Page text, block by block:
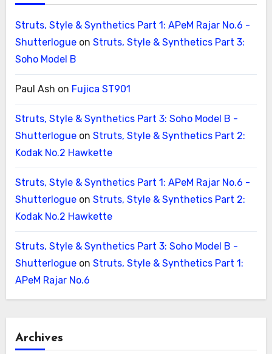
Struts, Style & Synthetics Part 1: APeM Rajar No.6 -
Shutterlogueon Struts, Style & Synthetics Part 3:
Soho Model B
Paul Ash on Fujica ST901
Struts, Style & Synthetics Part 3: Soho Model B -
Shutterlogueon Struts, Style & Synthetics Part 2:
Kodak No.2 Hawkette
Struts, Style & Synthetics Part 1: APeM Rajar No.6 -
Shutterlogueon Struts, Style & Synthetics Part 2:
Kodak No.2 Hawkette
Struts, Style & Synthetics Part 3: Soho Model B -
Shutterlogueon Struts, Style & Synthetics Part 1:
APeM Rajar No.6
Archives